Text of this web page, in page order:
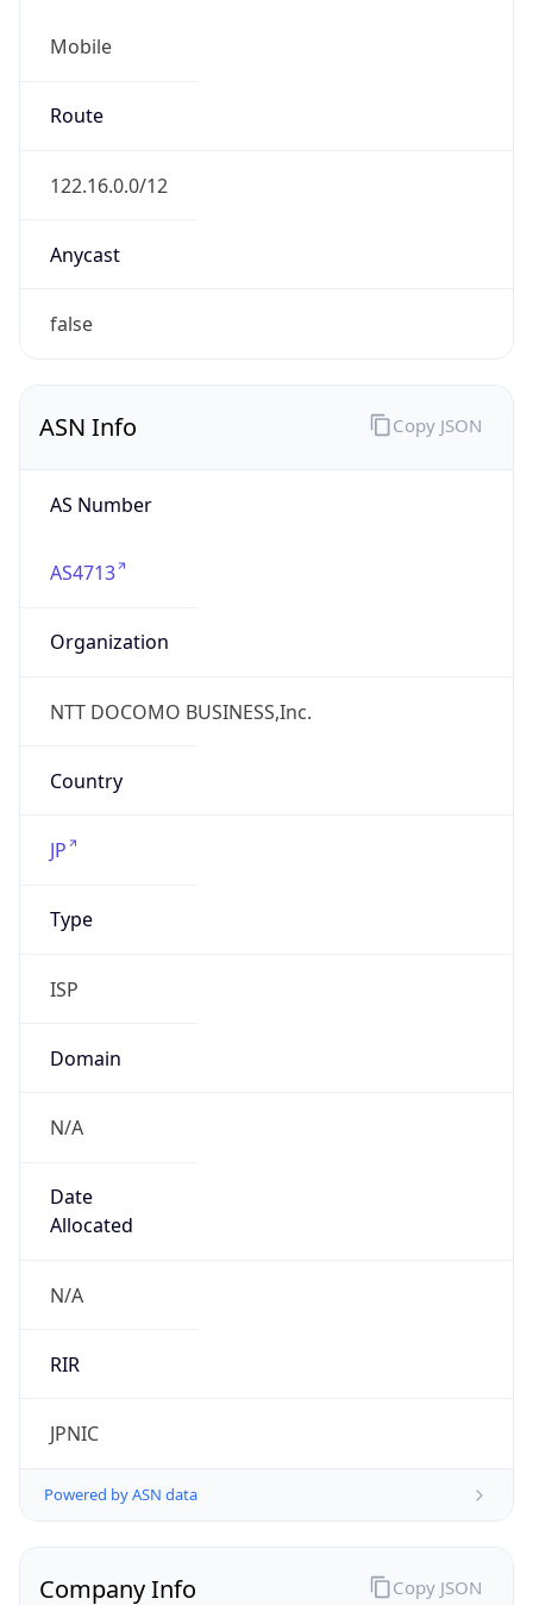
Mobile
Route
122.16.0.0/12
Anycast
false
ASN Info
AS Number
AS4713
Organization
NTT DOCOMO BUSINESS,Inc.
Country
JP
Type
ISP
Domain
N/A
Date
Allocated
N/A
RIR
JPNIC
Powered by ASN data
Copy JSON
Company Info Copy JSON